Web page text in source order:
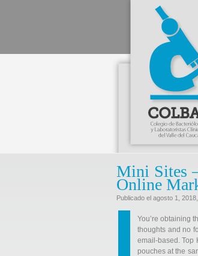
Mini Sites
Online
Publicado el agosto 1, 2018,
You’re obtaining
thoughts and no
email-based. Top
pouches at the